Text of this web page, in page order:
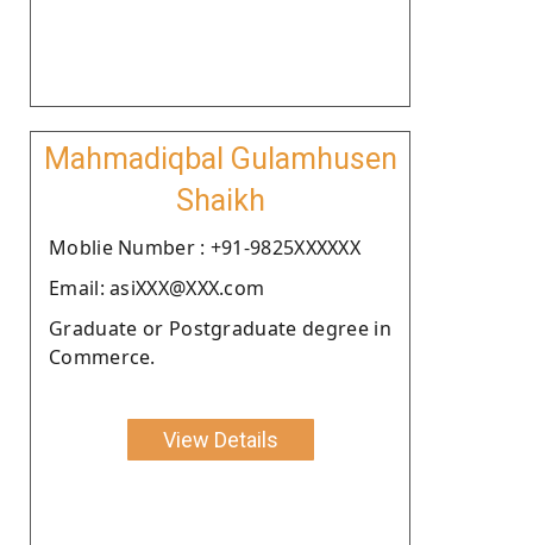
Mahmadiqbal Gulamhusen
Shaikh
Moblie Number : +91-9825XXXXXX
Email: asiXXX@XXX.com
Graduate or Postgraduate degree in
Commerce.
View Details